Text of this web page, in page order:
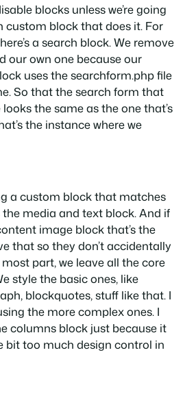
blocks unless we’re going
custom block that does it. For
a search block. We remove
our own one because our
uses the searchform.php file
So that the search form that
the same as the one that’s
the instance where we
a custom block that matches
the media and text block. And if
image block that’s the
that so they don’t accidentally
part, we leave all the core
style the basic ones, like
blockquotes, stuff like that. I
the more complex ones. I
columns block just because it
bit too much design control in